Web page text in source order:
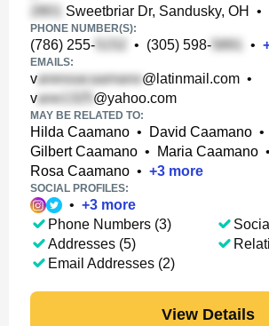
Sweetbriar Dr, Sandusky, OH
•
PHONE NUMBER(S):
(786) 255- • (305) 598- •
EMAILS:
v @latinmail.com •
v
@yahoo.com
MAY BE RELATED TO:
Hilda Caamano • David Caamano •
Gilbert Caamano • Maria Caamano •
Rosa Caamano • +3 more
SOCIAL PROFILES:
• +3 more
Phone Numbers (3)
Addresses (5)
Email Addresses (2)
View Details